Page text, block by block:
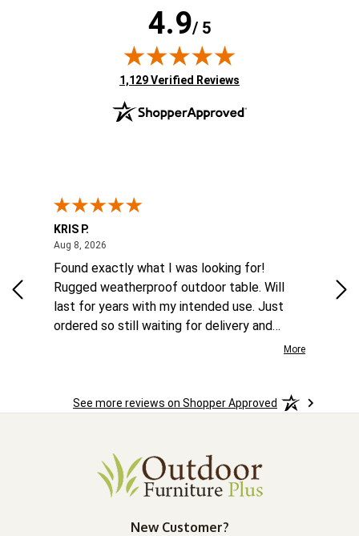
4.9/ 5
(opens in new tab)
1,129 Verified Reviews
KRIS P.
Aug 8, 2026
Found exactly what I was looking for!
Rugged weatherproof outdoor table. Will
last for years with my intended use. Just
ordered so still waiting for delivery and
More
See more reviews on Shopper Approved
New Customer?